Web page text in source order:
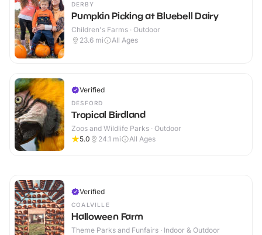
DERBY
Pumpkin Picking at Bluebell Dairy
Children's Farms · Outdoor
23.6 mi All Ages
Verified
DESFORD
Tropical Birdland
Zoos and Wildlife Parks · Outdoor
5.0
24.1 mi All Ages
Verified
COALVILLE
Halloween Farm
Theme Parks and Funfairs · Indoor & Outdoor